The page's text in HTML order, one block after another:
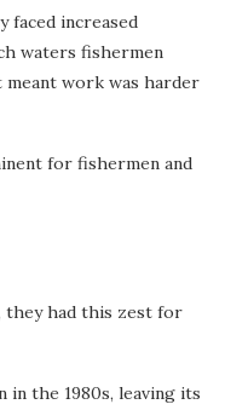
faced increased
waters fishermen
work was harder
for fishermen and
they had this zest for
the 1980s, leaving its